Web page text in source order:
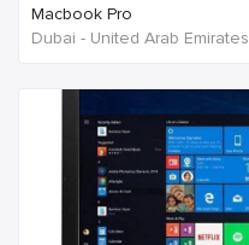
Macbook Pro
Dubai - United Arab Emirates